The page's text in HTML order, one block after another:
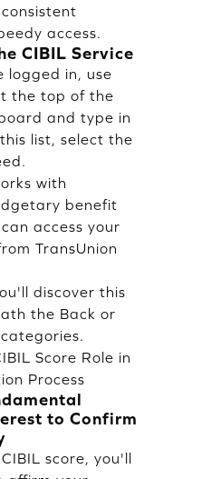
access.
CIBIL Service
logged in, use
the top of the
and type in
list, select the
with
benefit
access your
TransUnion
discover this
the Back or
Score Role in
Process
to Confirm
score, you'll